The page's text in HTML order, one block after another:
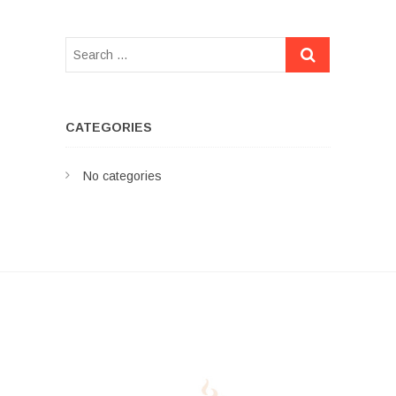
CATEGORIES
No categories